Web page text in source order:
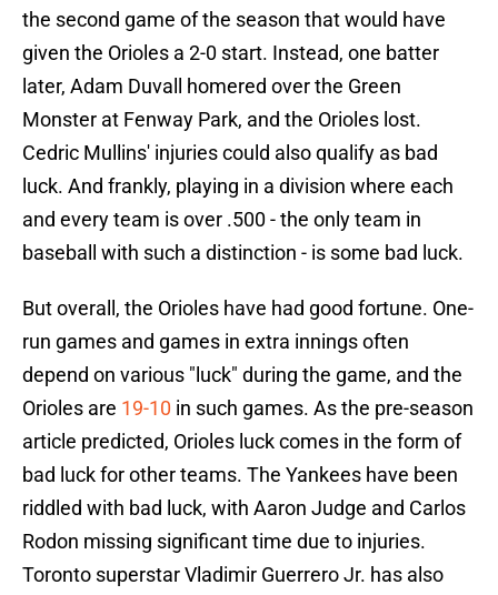
the second game of the season that would have
given the Orioles a 2-0 start. Instead, one batter
later, Adam Duvall homered over the Green
Monster at Fenway Park, and the Orioles lost.
Cedric Mullins' injuries could also qualify as bad
luck. And frankly, playing in a division where each
and every team is over .500 - the only team in
baseball with such a distinction - is some bad luck.
But overall, the Orioles have had good fortune. One-
run games and games in extra innings often
depend on various "luck" during the game, and the
Orioles are 19-10 in such games. As the pre-season
article predicted, Orioles luck comes in the form of
bad luck for other teams. The Yankees have been
riddled with bad luck, with Aaron Judge and Carlos
Rodon missing significant time due to injuries.
Toronto superstar Vladimir Guerrero Jr. has also